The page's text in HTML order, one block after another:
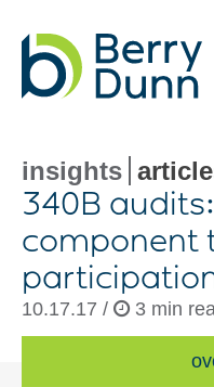
insights
340B
component
10.17.17 / 3 min